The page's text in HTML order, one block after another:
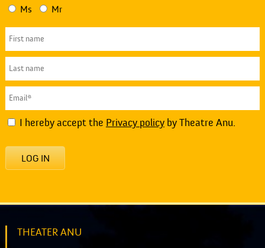
Ms Mr
I hereby accept the Privacy policyby Theatre Anu.
LOG IN
THEATER ANU